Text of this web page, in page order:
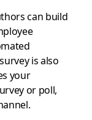
can build
is also
your
or poll,